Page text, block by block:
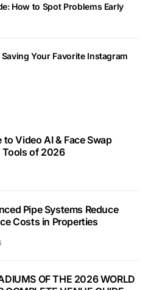
How to Spot Problems Early
Your Favorite Instagram
to Video AI & Face Swap
Tools of 2026
Pipe Systems Reduce
Costs in Properties
OF THE 2026 WORLD